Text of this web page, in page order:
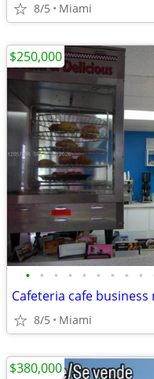
8/5 Miami
• • • • • • • • •
Cafeteria cafe
8/5 Miami
$250,000
$380,000